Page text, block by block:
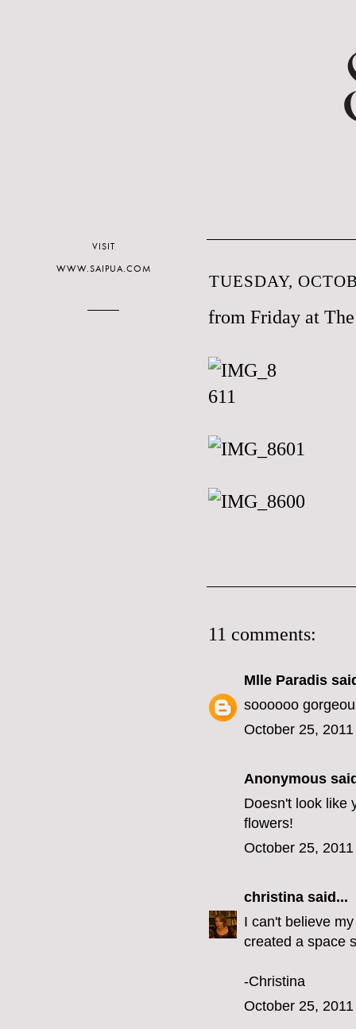
TUESDAY,
from Friday at
11 comments:
Mlle Paradis
soooooo
October 25,
Anonymous
Doesn't look like
flowers!
October 25,
christina said...
I can't believe
created a space
-Christina
October 25,
VISIT
WWW.SAIPUA.COM